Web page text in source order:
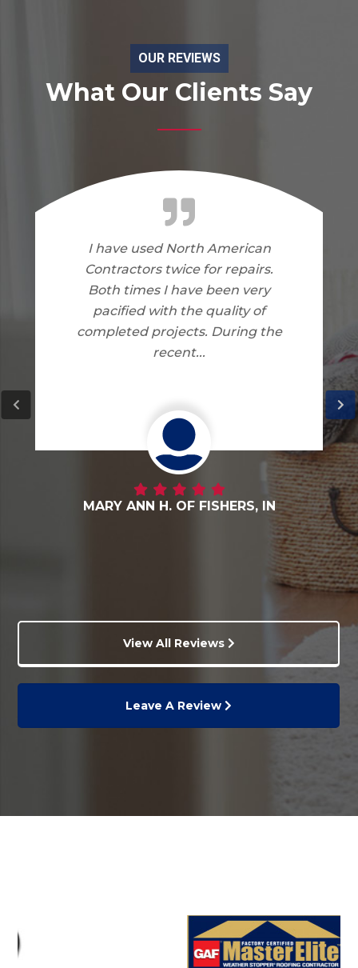
OUR REVIEWS
What Our Clients Say
I am very happy with the work
North American Contractors
did on my home. I have no
complaints.
DANNY G. OF FORTVILLE, IN
View All Reviews
Leave A Review